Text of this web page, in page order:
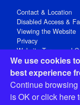
We use cookies
best experience
Continue
is OK orclick here
Contact & Location
Disabled Access &
Viewing the Website
Privacy
Website Terms and
Social Media
Registered Office:
Open 9-30am-5pm